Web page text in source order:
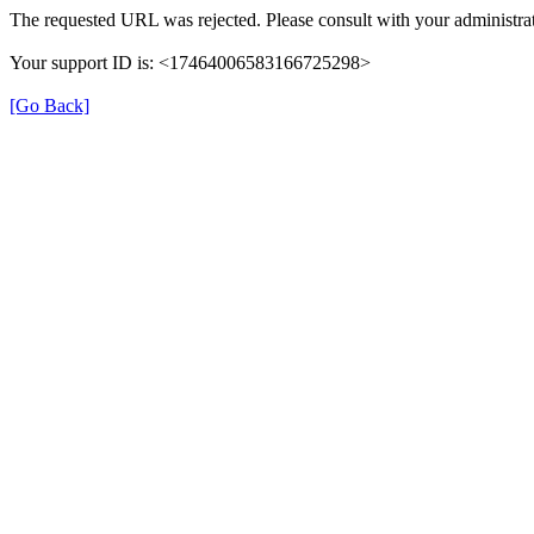
The requested URL was rejected. Please consult with your
Your support ID is: <17464006583166725298>
[Go Back]